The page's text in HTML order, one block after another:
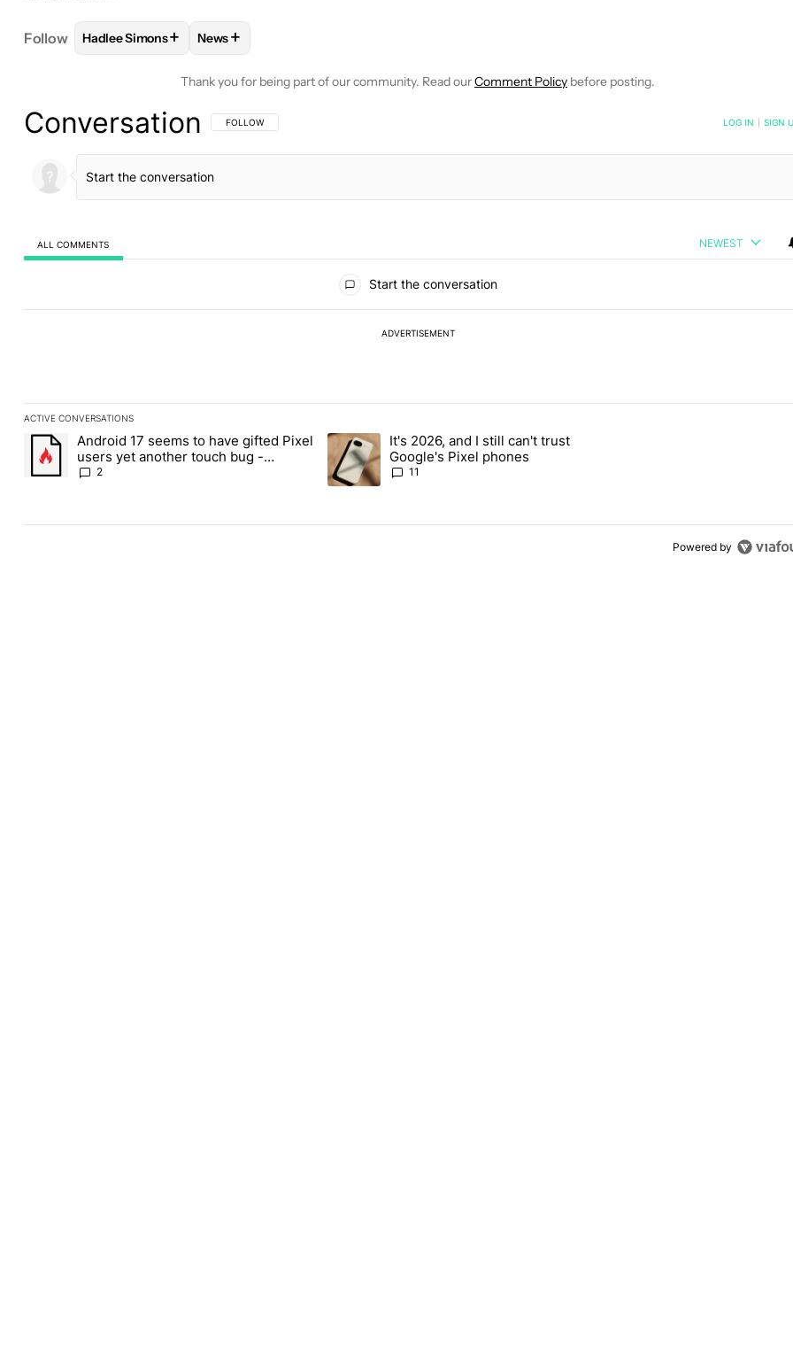
Follow FOLLOWFOLLOW "HADLEE SIMONS" TO RECEIVE NOTIFICATIONS ABOUT NEW PAGES ON "HADLEE SIMONS".
Hadlee Simons+ FOLLOW
News+
Thank you for being part of our community. Read ourComment Policy before posting.
Conversation FOLLOW THIS CONVERSATION TO BE NOTIFIED WHEN NEW COMMENTS ARE POSTED
FOLLOW LOG IN SIGN
ALL COMMENTS NEWEST
Start the conversation
ADVERTISEMENT
ACTIVE CONVERSATIONS
The following is a list of the most commented articles in the last 7 days.
A trending article titled "Android 17 seems to have gifted Pixel users yet another touch bug - Android Authority" with 2 comments.
Android 17 seems to have gifted Pixel
users yet another touch bug -
Android Authority
2
A trending article titled "It's 2026, and I still can't trust Google's Pixel phones"
It's 2026, and I still can't trust
Google's Pixel phones
11
Powered by